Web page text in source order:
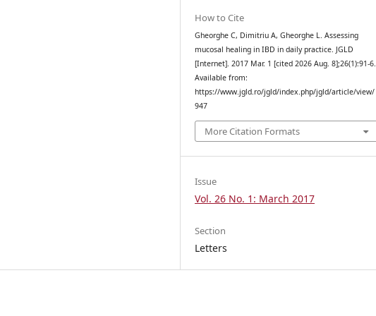
How to Cite
Gheorghe C, Dimitriu A, Gheorghe L. Assessing
mucosal healing in IBD in daily practice. JGLD
[Internet]. 2017 Mar. 1 [cited 2026 Aug. 8];26(1):91-6.
Available from:
https://www.jgld.ro/jgld/index.php/jgld/article/view/
947
More Citation Formats
Issue
Vol. 26 No. 1: March 2017
Section
Letters